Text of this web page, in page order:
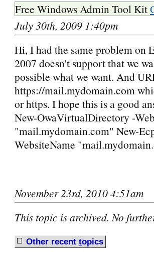
Free Windows Admin Tool Kit
July 30th, 2009 1:40pm
Hi, I had the same problem on
2007 doesn't support that we
possible what we want. And
https://mail.mydomain.com
or https. I hope this is a good
New-OwaVirtualDirectory -
"mail.mydomain.com" New-
WebsiteName
November 23rd, 2010 4:51am
This topic is archived. No
Other recent topics